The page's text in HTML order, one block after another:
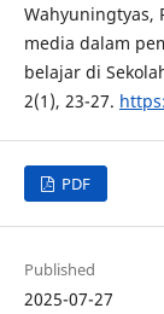
Wahyuningtyas,
media dalam
belajar di
2(1), 23-27.
PDF
Published
2025-07-27